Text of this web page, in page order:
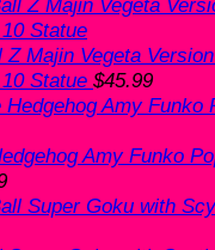
Z Majin Vegeta
Statue $45.99
Amy Funko